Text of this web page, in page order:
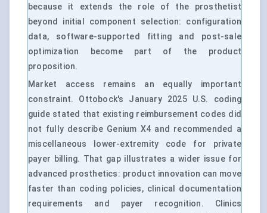
because it extends the role of the prosthetist
beyond initial component selection: configuration
data, software-supported fitting and post-sale
optimization become part of the product
proposition.
Market access remains an equally important
constraint. Ottobock's January 2025 U.S. coding
guide stated that existing reimbursement codes did
not fully describe Genium X4 and recommended a
miscellaneous lower-extremity code for private
payer billing. That gap illustrates a wider issue for
advanced prosthetics: product innovation can move
faster than coding policies, clinical documentation
requirements and payer recognition. Clinics